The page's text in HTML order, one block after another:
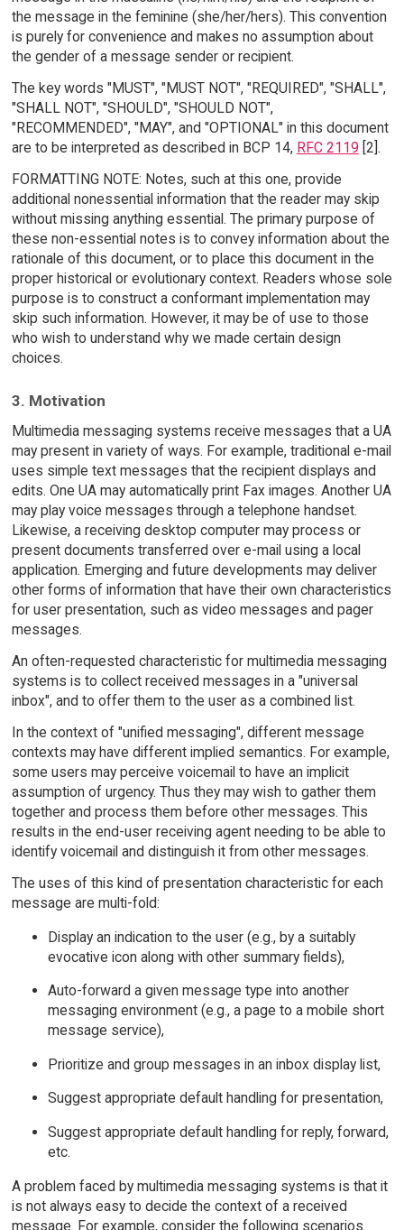
the message in the feminine (she/her/hers). This convention
is purely for convenience and makes no assumption about
the gender of a message sender or recipient.
The key words "MUST", "MUST NOT", "REQUIRED", "SHALL",
"SHALL NOT", "SHOULD", "SHOULD NOT",
"RECOMMENDED", "MAY", and "OPTIONAL" in this document
are to be interpreted as described in BCP 14, RFC 2119 [2].
FORMATTING NOTE: Notes, such at this one, provide
additional nonessential information that the reader may skip
without missing anything essential. The primary purpose of
these non-essential notes is to convey information about the
rationale of this document, or to place this document in the
proper historical or evolutionary context. Readers whose sole
purpose is to construct a conformant implementation may
skip such information. However, it may be of use to those
who wish to understand why we made certain design
choices.
3. Motivation
Multimedia messaging systems receive messages that a UA
may present in variety of ways. For example, traditional e-mail
uses simple text messages that the recipient displays and
edits. One UA may automatically print Fax images. Another UA
may play voice messages through a telephone handset.
Likewise, a receiving desktop computer may process or
present documents transferred over e-mail using a local
application. Emerging and future developments may deliver
other forms of information that have their own characteristics
for user presentation, such as video messages and pager
messages.
An often-requested characteristic for multimedia messaging
systems is to collect received messages in a "universal
inbox", and to offer them to the user as a combined list.
In the context of "unified messaging", different message
contexts may have different implied semantics. For example,
some users may perceive voicemail to have an implicit
assumption of urgency. Thus they may wish to gather them
together and process them before other messages. This
results in the end-user receiving agent needing to be able to
identify voicemail and distinguish it from other messages.
The uses of this kind of presentation characteristic for each
message are multi-fold:
Display an indication to the user (e.g., by a suitably
evocative icon along with other summary fields),
Auto-forward a given message type into another
messaging environment (e.g., a page to a mobile short
message service),
Prioritize and group messages in an inbox display list,
Suggest appropriate default handling for presentation,
Suggest appropriate default handling for reply, forward,
etc.
A problem faced by multimedia messaging systems is that it
is not always easy to decide the context of a received
message. For example, consider the following scenarios.